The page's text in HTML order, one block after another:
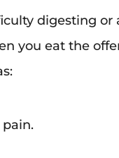
digesting or
you eat the